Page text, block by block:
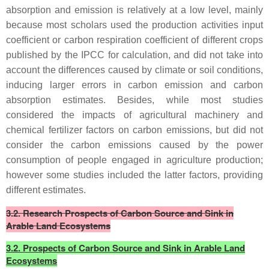
absorption and emission is relatively at a low level, mainly
because most scholars used the production activities input
coefficient or carbon respiration coefficient of different crops
published by the IPCC for calculation, and did not take into
account the differences caused by climate or soil conditions,
inducing larger errors in carbon emission and carbon
absorption estimates. Besides, while most studies
considered the impacts of agricultural machinery and
chemical fertilizer factors on carbon emissions, but did not
consider the carbon emissions caused by the power
consumption of people engaged in agriculture production;
however some studies included the latter factors, providing
different estimates.
3.2. Research Prospects of Carbon Source and Sink in
Arable Land Ecosystems
3.2. Prospects of Carbon Source and Sink in Arable Land
Ecosystems